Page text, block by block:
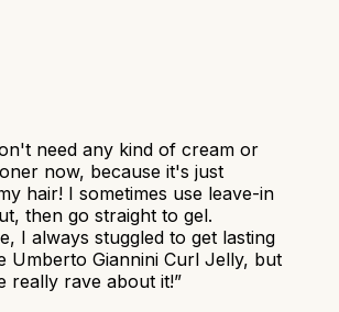
need any kind of cream or
now, because it's just
hair! I sometimes use leave-in
then go straight to gel.
I always stuggled to get lasting
Umberto Giannini Curl Jelly, but
really rave about it!”